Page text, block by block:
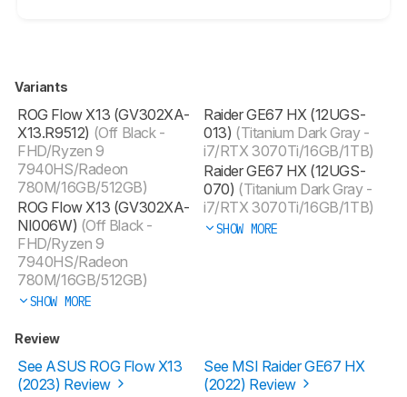
Variants
ROG Flow X13 (GV302XA-
X13.R9512) (Off Black -
FHD/Ryzen 9
7940HS/Radeon
780M/16GB/512GB)
ROG Flow X13 (GV302XA-
NI006W) (Off Black -
FHD/Ryzen 9
7940HS/Radeon
780M/16GB/512GB)
SHOW MORE
Raider GE67 HX (12UGS-
013) (Titanium Dark Gray -
i7/RTX 3070Ti/16GB/1TB)
Raider GE67 HX (12UGS-
070) (Titanium Dark Gray -
i7/RTX 3070Ti/16GB/1TB)
SHOW MORE
Review
See ASUS ROG Flow X13
(2023) Review
See MSI Raider GE67 HX
(2022) Review